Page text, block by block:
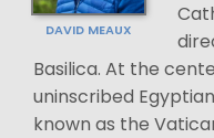
DAVID MEAUX
Basilica. At the
uninscribed
known as the